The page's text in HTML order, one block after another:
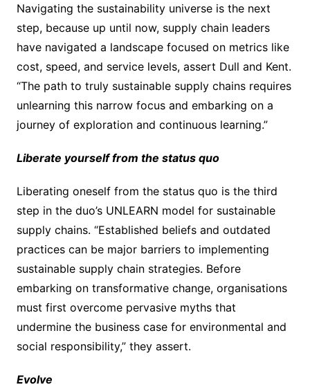
Navigating the sustainability universe is the next
step, because up until now, supply chain leaders
have navigated a landscape focused on metrics like
cost, speed, and service levels, assert Dull and Kent.
“The path to truly sustainable supply chains requires
unlearning this narrow focus and embarking on a
journey of exploration and continuous learning.”
Liberate yourself from the status quo
Liberating oneself from the status quo is the third
step in the duo’s UNLEARN model for sustainable
supply chains. “Established beliefs and outdated
practices can be major barriers to implementing
sustainable supply chain strategies. Before
embarking on transformative change, organisations
must first overcome pervasive myths that
undermine the business case for environmental and
social responsibility,” they assert.
Evolve